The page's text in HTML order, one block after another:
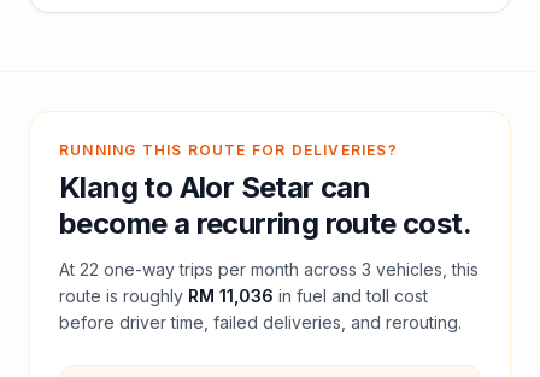
RUNNING THIS ROUTE FOR DELIVERIES?
Klang to Alor Setar can
become a recurring route cost.
At 22 one-way trips per month across 3 vehicles, this
route is roughly RM 11,036 in fuel andtoll cost
before driver time, failed deliveries, and rerouting.